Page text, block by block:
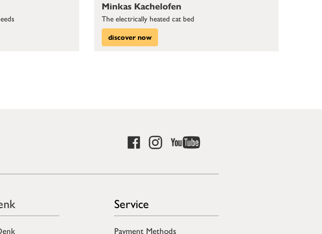
Minkas Kachelofen
The electrically heated cat bed
discover now
Service
Payment Methods